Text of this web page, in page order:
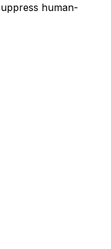
human-